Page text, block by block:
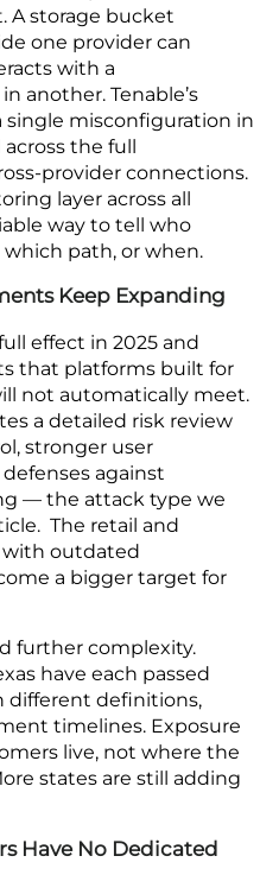
caught.
Create Blind Spots
for ecommerce gets
your platform runs
provider. A 2024
that 89% of enterprises
and Google Cloud at
uses its own identity
controls, and default
A storage bucket
one provider can
with a
another. Tenable’s
misconfiguration in
the full
provider connections.
layer across all
way to tell who
path, or when.
effect in 2025 and
that platforms built for
not automatically meet.
a detailed risk review
stronger user
against
— the attack type we
The retail and
outdated